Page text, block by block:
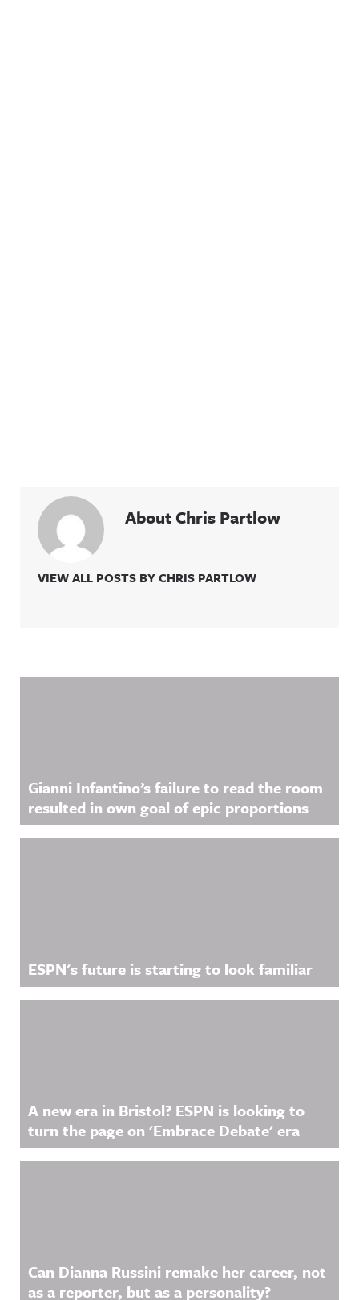
About Chris Partlow
VIEW ALL POSTS BY CHRIS PARTLOW
Gianni Infantino’s failure to read the room
resulted in own goal of epic proportions
ESPN's future is starting to look familiar
A new era in Bristol? ESPN is looking to
turn the page on 'Embrace Debate' era
Can Dianna Russini remake her career, not
as a reporter, but as a personality?